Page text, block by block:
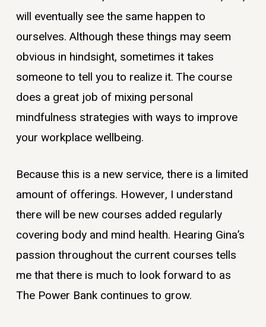
will eventually see the same happen to
ourselves. Although these things may seem
obvious in hindsight, sometimes it takes
someone to tell you to realize it. The course
does a great job of mixing personal
mindfulness strategies with ways to improve
your workplace wellbeing.
Because this is a new service, there is a limited
amount of offerings. However, I understand
there will be new courses added regularly
covering body and mind health. Hearing Gina’s
passion throughout the current courses tells
me that there is much to look forward to as
The Power Bank continues to grow.